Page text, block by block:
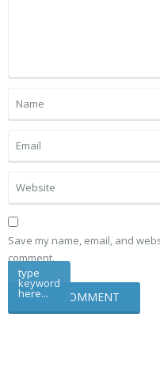
Save my name, email, and
comment.
type
keyword
here...